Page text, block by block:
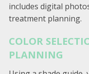
includes digital
treatment planning.
COLOR
PLANNING